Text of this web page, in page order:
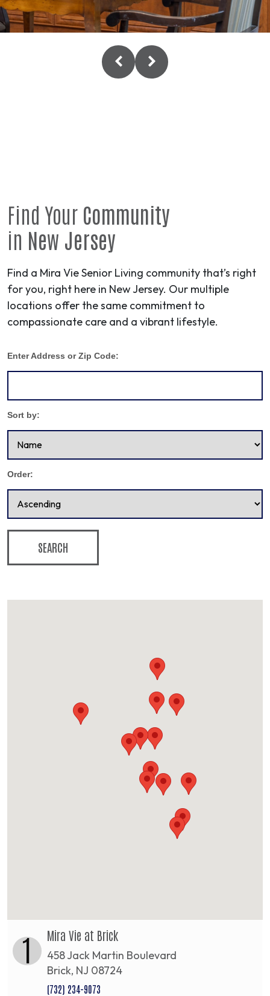
Find Your Community
in New Jersey
Find a Mira Vie Senior Living community that’s right
for you, right here in New Jersey. Our multiple
locations offer the same commitment to
compassionate care and a vibrant lifestyle.
Enter Address or Zip Code:
Sort by:
Order:
SEARCH
1 Mira Vie at Brick
458 Jack Martin Boulevard
Brick, NJ 08724
(732) 234-9073